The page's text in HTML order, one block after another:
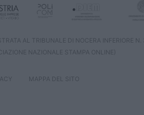
AL TRIBUNALE DI NOCERA INFERIORE
NAZIONALE STAMPA ONLINE)
MAPPA DEL SITO